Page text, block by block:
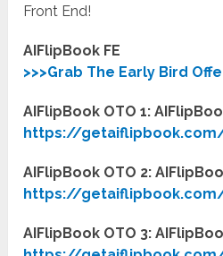
Front End!
AIFlipBook FE
>>>Grab The Early Bird
AIFlipBook OTO 1:
https://
AIFlipBook OTO 2:
https://
AIFlipBook OTO 3: